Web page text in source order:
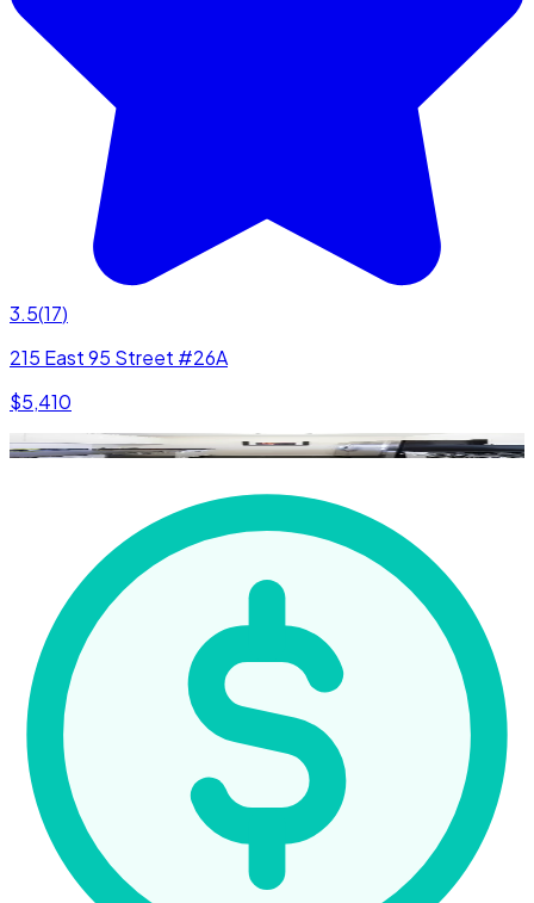
3.5(17)
215 East 95 Street #26A
$5,410